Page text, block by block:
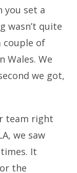
you set a
wasn’t quite
couple of
Wales. We
we got,
team right
we saw
It
the